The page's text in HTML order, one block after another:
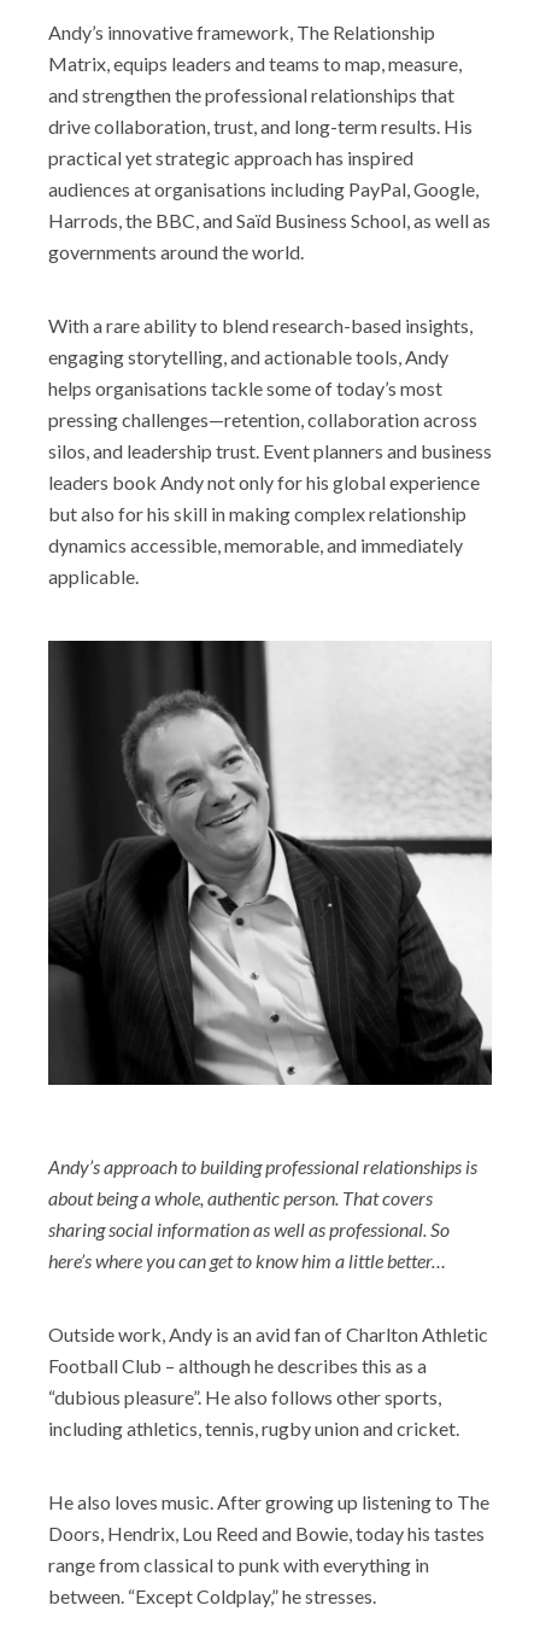
Andy’s innovative framework, The Relationship
Matrix, equips leaders and teams to map, measure,
and strengthen the professional relationships that
drive collaboration, trust, and long-term results. His
practical yet strategic approach has inspired
audiences at organisations including PayPal, Google,
Harrods, the BBC, and Saïd Business School, as well as
governments around the world.
With a rare ability to blend research-based insights,
engaging storytelling, and actionable tools, Andy
helps organisations tackle some of today’s most
pressing challenges—retention, collaboration across
silos, and leadership trust. Event planners and business
leaders book Andy not only for his global experience
but also for his skill in making complex relationship
dynamics accessible, memorable, and immediately
applicable.
Andy’s approach to building professional relationships is
about being a whole, authentic person. That covers
sharing social information as well as professional. So
here’s where you can get to know him a little better…
Outside work, Andy is an avid fan of Charlton Athletic
Football Club – although he describes this as a
“dubious pleasure”. He also follows other sports,
including athletics, tennis, rugby union and cricket.
He also loves music. After growing up listening to The
Doors, Hendrix, Lou Reed and Bowie, today his tastes
range from classical to punk with everything in
between. “Except Coldplay,” he stresses.